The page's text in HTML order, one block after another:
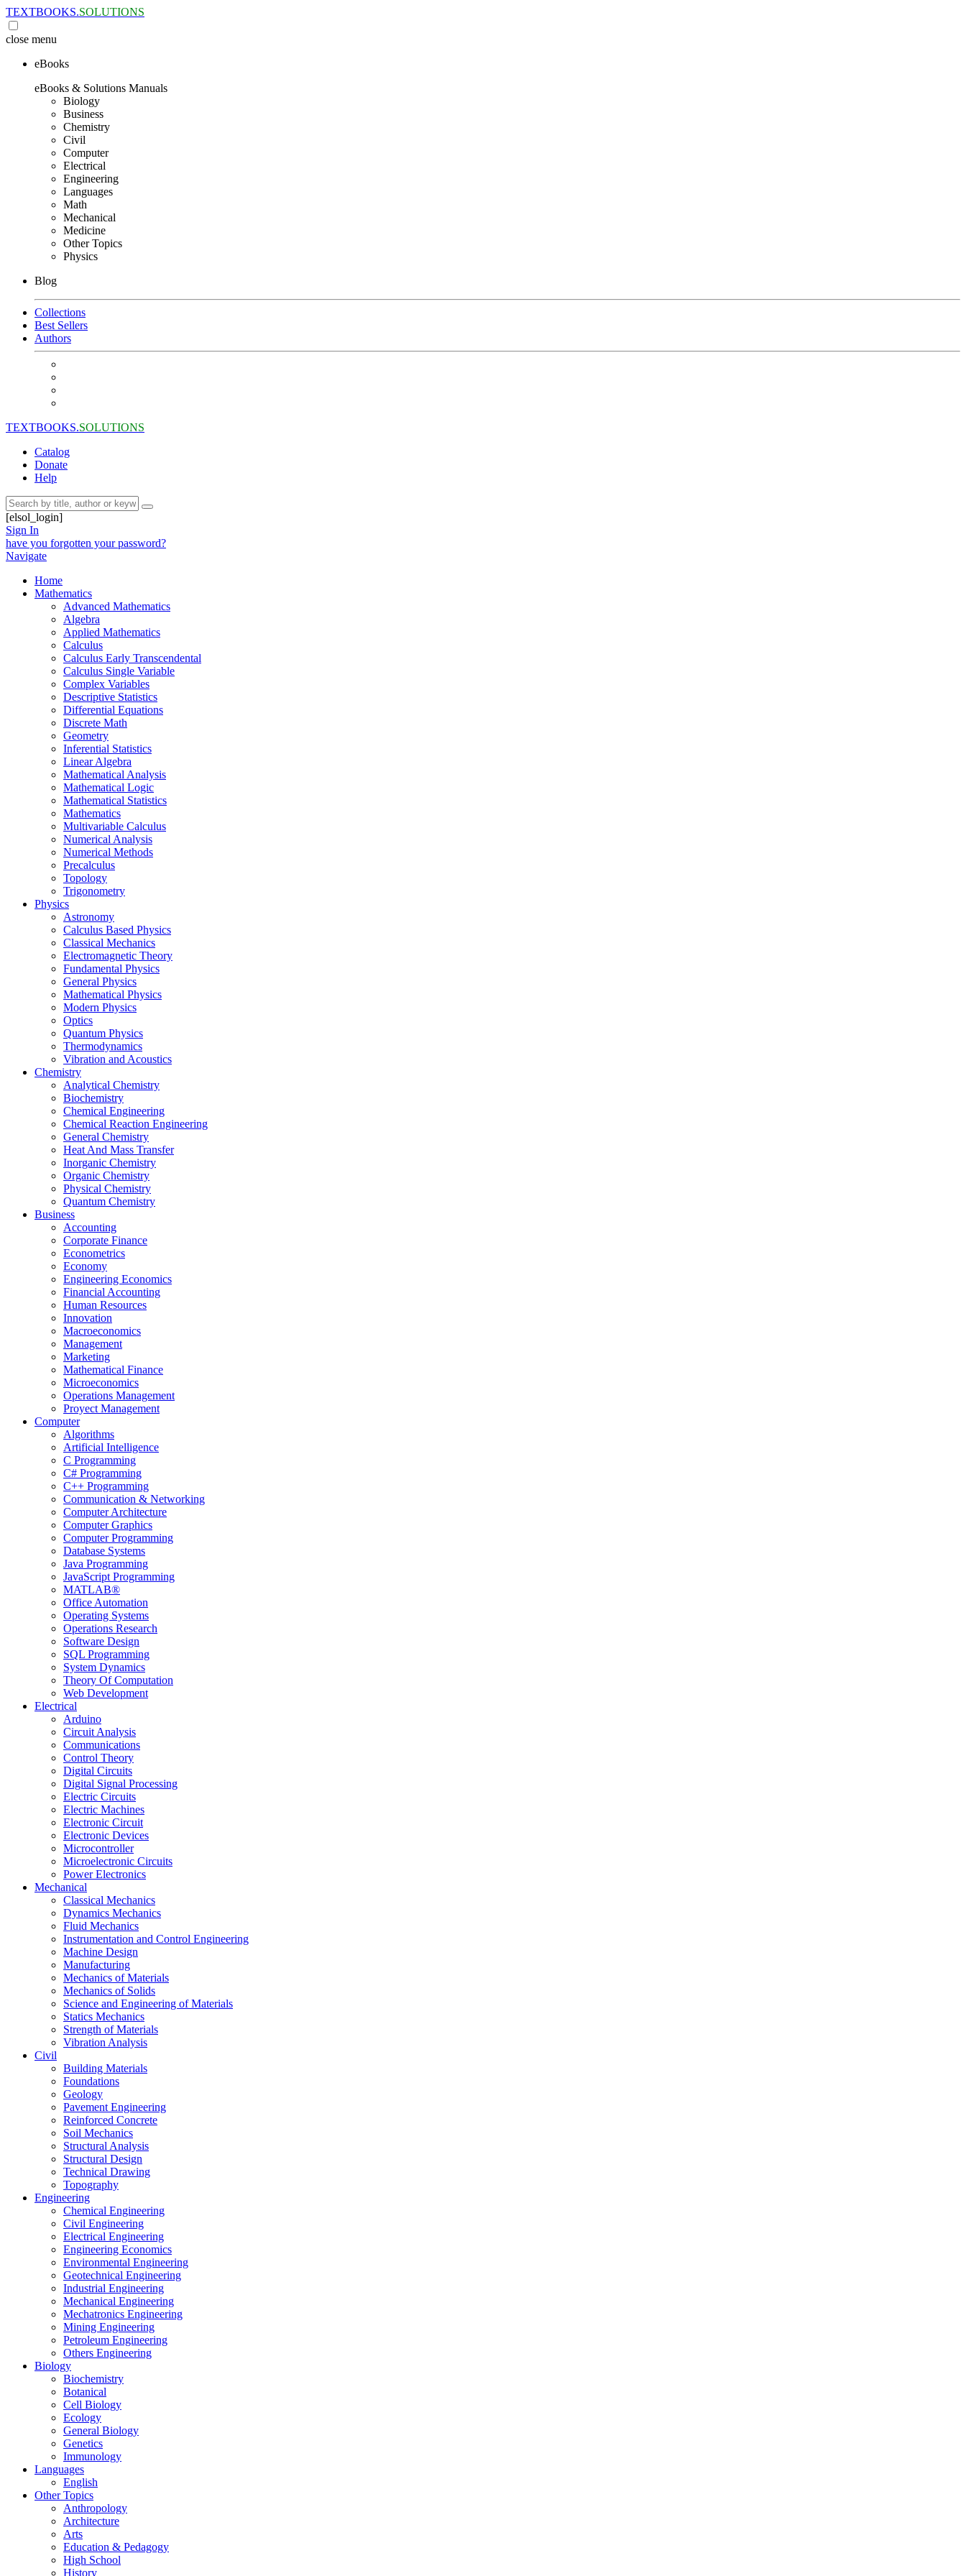
TEXTBOOKS.SOLUTIONS
close menu
eBooks
eBooks & Solutions Manuals
Biology
Business
Chemistry
Civil
Computer
Electrical
Engineering
Languages
Math
Mechanical
Medicine
Other Topics
Physics
Blog
Collections
Best Sellers
Authors
TEXTBOOKS.SOLUTIONS
Catalog
Donate
Help
[elsol_login]
Sign In
have you forgotten your password?
Navigate
Home
Mathematics
Advanced Mathematics
Algebra
Applied Mathematics
Calculus
Calculus Early Transcendental
Calculus Single Variable
Complex Variables
Descriptive Statistics
Differential Equations
Discrete Math
Geometry
Inferential Statistics
Linear Algebra
Mathematical Analysis
Mathematical Logic
Mathematical Statistics
Mathematics
Multivariable Calculus
Numerical Analysis
Numerical Methods
Precalculus
Topology
Trigonometry
Physics
Astronomy
Calculus Based Physics
Classical Mechanics
Electromagnetic Theory
Fundamental Physics
General Physics
Mathematical Physics
Modern Physics
Optics
Quantum Physics
Thermodynamics
Vibration and Acoustics
Chemistry
Analytical Chemistry
Biochemistry
Chemical Engineering
Chemical Reaction Engineering
General Chemistry
Heat And Mass Transfer
Inorganic Chemistry
Organic Chemistry
Physical Chemistry
Quantum Chemistry
Business
Accounting
Corporate Finance
Econometrics
Economy
Engineering Economics
Financial Accounting
Human Resources
Innovation
Macroeconomics
Management
Marketing
Mathematical Finance
Microeconomics
Operations Management
Proyect Management
Computer
Algorithms
Artificial Intelligence
C Programming
C# Programming
C++ Programming
Communication & Networking
Computer Architecture
Computer Graphics
Computer Programming
Database Systems
Java Programming
JavaScript Programming
MATLAB®
Office Automation
Operating Systems
Operations Research
Software Design
SQL Programming
System Dynamics
Theory Of Computation
Web Development
Electrical
Arduino
Circuit Analysis
Communications
Control Theory
Digital Circuits
Digital Signal Processing
Electric Circuits
Electric Machines
Electronic Circuit
Electronic Devices
Microcontroller
Microelectronic Circuits
Power Electronics
Mechanical
Classical Mechanics
Dynamics Mechanics
Fluid Mechanics
Instrumentation and Control Engineering
Machine Design
Manufacturing
Mechanics of Materials
Mechanics of Solids
Science and Engineering of Materials
Statics Mechanics
Strength of Materials
Vibration Analysis
Civil
Building Materials
Foundations
Geology
Pavement Engineering
Reinforced Concrete
Soil Mechanics
Structural Analysis
Structural Design
Technical Drawing
Topography
Engineering
Chemical Engineering
Civil Engineering
Electrical Engineering
Engineering Economics
Environmental Engineering
Geotechnical Engineering
Industrial Engineering
Mechanical Engineering
Mechatronics Engineering
Mining Engineering
Petroleum Engineering
Others Engineering
Biology
Biochemistry
Botanical
Cell Biology
Ecology
General Biology
Genetics
Immunology
Languages
English
Other Topics
Anthropology
Architecture
Arts
Education & Pedagogy
High School
History